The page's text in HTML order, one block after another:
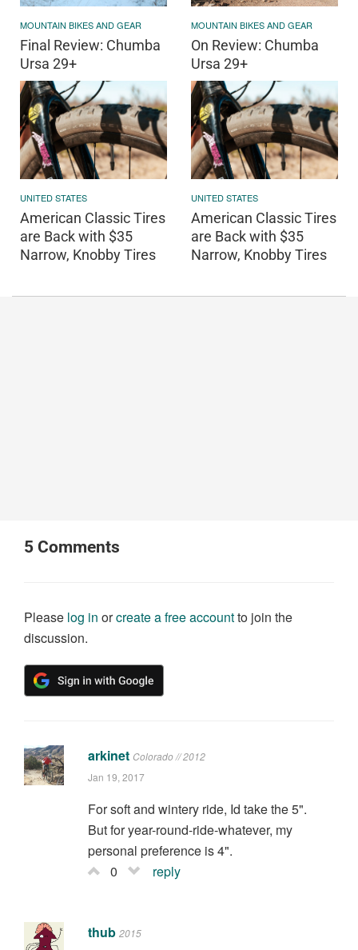
MOUNTAIN BIKES AND GEAR
Final Review: Chumba
Ursa 29+
MOUNTAIN BIKES AND GEAR
On Review: Chumba
Ursa 29+
UNITED STATES
American Classic Tires
are Back with $35
Narrow, Knobby Tires
UNITED STATES
American Classic Tires
are Back with $35
Narrow, Knobby Tires
5 Comments
Please log in orcreate a free accountto join the
discussion.
arkinet Colorado // 2012
Jan 19, 2017
For soft and wintery ride, Id take the 5".
But for year-round-ride-whatever, my
personal preference is 4".
0
reply
thub 2015